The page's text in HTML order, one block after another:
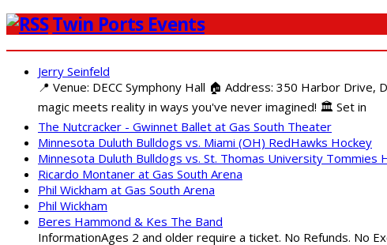
Twin Ports Events
Jerry Seinfeld
📍 Venue: DECC Symphony Hall 🏠 Address: 350 Harbor
magic meets reality in ways you've never imagined! 🏛️ Set in
The Nutcracker - Gwinnet Ballet at Gas South Theater
Minnesota Duluth Bulldogs vs. Miami (OH) RedHawks Hockey
Minnesota Duluth Bulldogs vs. St. Thomas University Tommies
Ricardo Montaner at Gas South Arena
Phil Wickham at Gas South Arena
Phil Wickham
Beres Hammond & Kes The Band
InformationAges 2 and older require a ticket. No Refunds. No